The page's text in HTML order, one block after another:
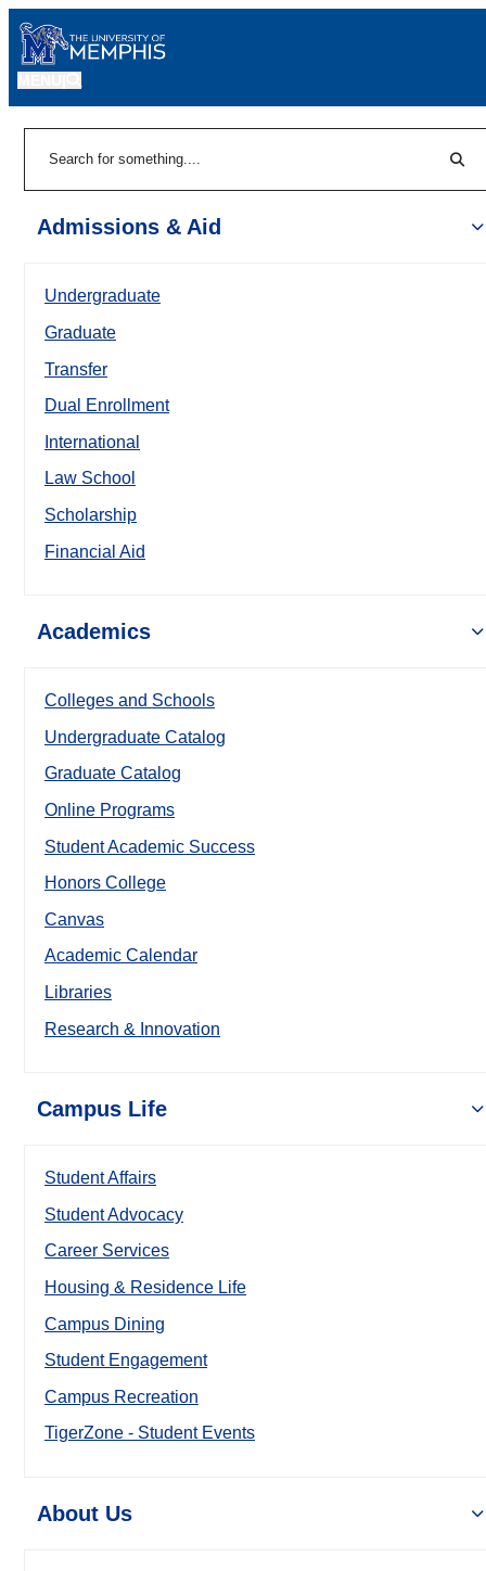
Admissions & Aid
Undergraduate
Graduate
Transfer
Dual Enrollment
International
Law School
Scholarship
Financial Aid
Academics
Colleges and Schools
Undergraduate Catalog
Graduate Catalog
Online Programs
Student Academic Success
Honors College
Canvas
Academic Calendar
Libraries
Research & Innovation
Campus Life
Student Affairs
Student Advocacy
Career Services
Housing & Residence Life
Campus Dining
Student Engagement
Campus Recreation
TigerZone - Student Events
About Us